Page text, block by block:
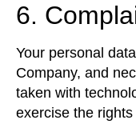
6.
Your personal
Company, and
taken with
exercise the